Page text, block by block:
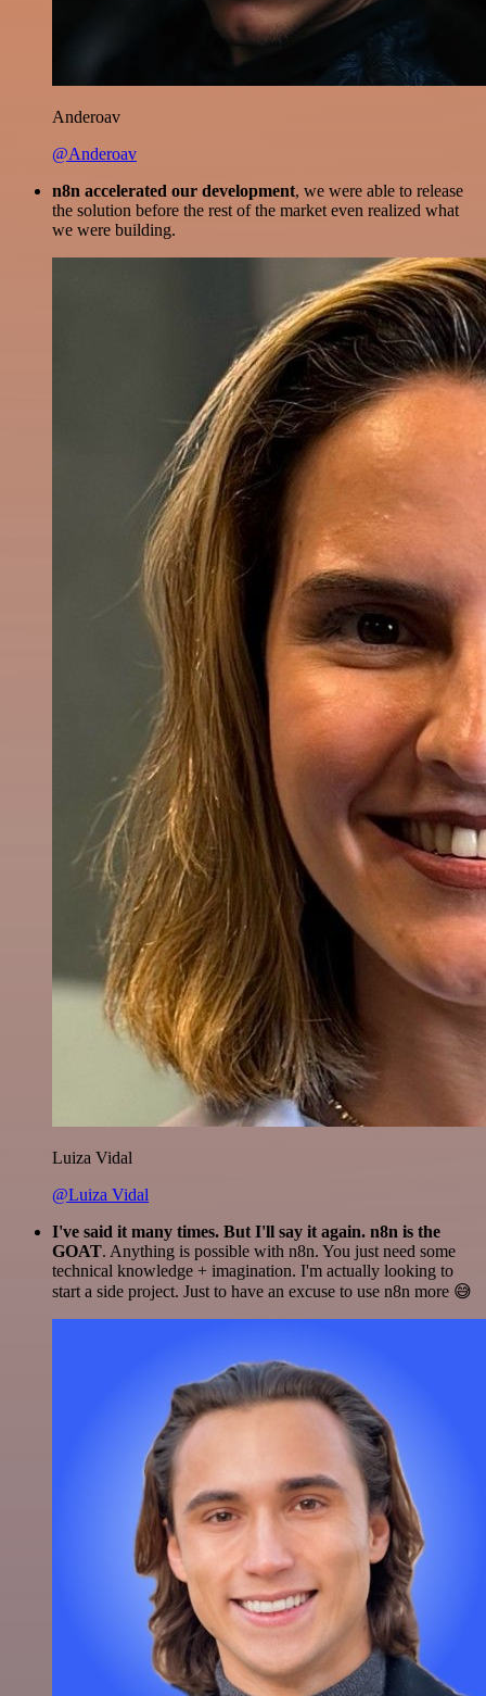
Anderoav
@Anderoav
n8n accelerated our development, we were able to release
the solution before the rest of the market even realized what
we were building.
Luiza Vidal
@Luiza Vidal
I've said it many times. But I'll say it again. n8n is the
GOAT. Anything is possible with n8n. You just need some
technical knowledge + imagination. I'm actually looking to
start a side project. Just to have an excuse to use n8n more 😅